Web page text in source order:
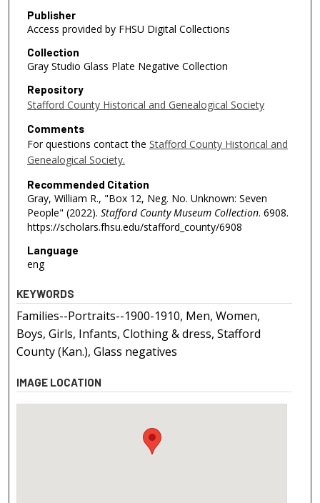
Publisher
Access provided by FHSU Digital Collections
Collection
Gray Studio Glass Plate Negative Collection
Repository
Stafford County Historical and Genealogical Society
Comments
For questions contact the Stafford County Historical and
Genealogical Society.
Recommended Citation
Gray, William R., "Box 12, Neg. No. Unknown: Seven
People" (2022). Stafford County Museum Collection. 6908.
https://scholars.fhsu.edu/stafford_county/6908
Language
eng
KEYWORDS
Families--Portraits--1900-1910, Men, Women,
Boys, Girls, Infants, Clothing & dress, Stafford
County (Kan.), Glass negatives
IMAGE LOCATION